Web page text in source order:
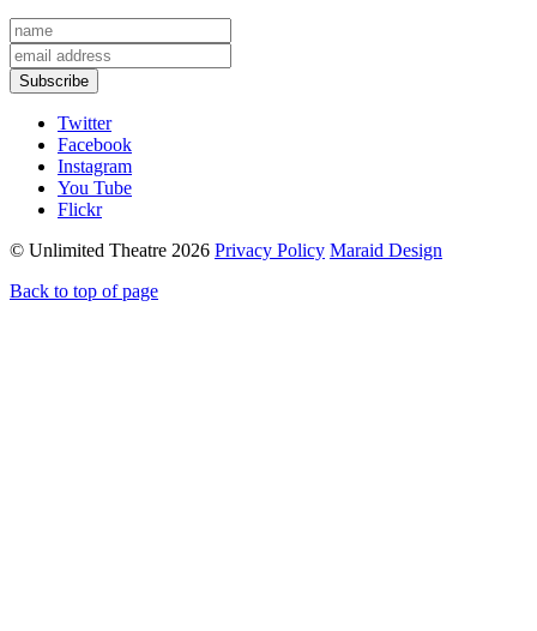
Subscribe
Twitter
Facebook
Instagram
You Tube
Flickr
© Unlimited Theatre 2026 Privacy Policy Maraid Design
Back to top of page